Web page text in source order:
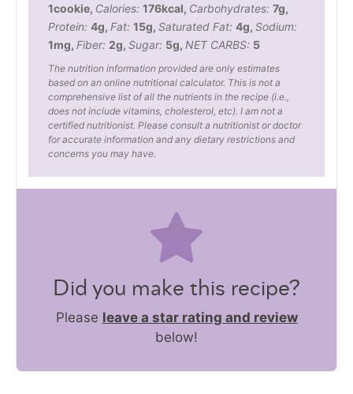
1cookie, Calories: 176kcal, Carbohydrates: 7g,
Protein: 4g, Fat: 15g, Saturated Fat: 4g, Sodium:
1mg, Fiber: 2g, Sugar: 5g, NET CARBS: 5
The nutrition information provided are only estimates
based on an online nutritional calculator. This is not a
comprehensive list of all the nutrients in the recipe (i.e.,
does not include vitamins, cholesterol, etc). I am not a
certified nutritionist. Please consult a nutritionist or doctor
for accurate information and any dietary restrictions and
concerns you may have.
Did you make this recipe?
Please leave a star rating and review
below!